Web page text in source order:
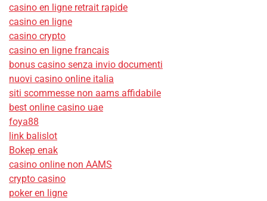
casino en ligne retrait rapide
casino en ligne
casino crypto
casino en ligne francais
bonus casino senza invio documenti
nuovi casino online italia
siti scommesse non aams affidabile
best online casino uae
foya88
link balislot
Bokep enak
casino online non AAMS
crypto casino
poker en ligne